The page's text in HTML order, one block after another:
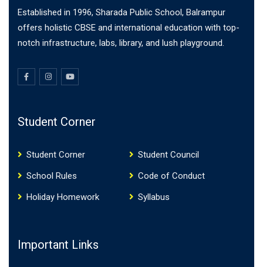
Established in 1996, Sharada Public School, Balrampur
offers holistic CBSE and international education with top-
notch infrastructure, labs, library, and lush playground.
Student Corner
Student Corner
Student Council
School Rules
Code of Conduct
Holiday Homework
Syllabus
Important Links